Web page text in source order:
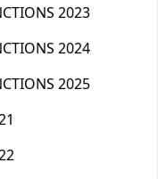
2023
2024
2025